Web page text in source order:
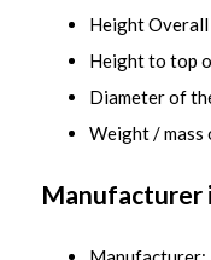
Height Overall
Height to top
Diameter of
Weight / mass
Manufacturer